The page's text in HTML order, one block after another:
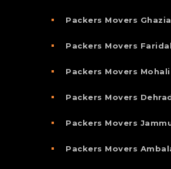
Packers Movers
Packers Movers
Packers Movers Mohali
Packers Movers
Packers Movers
Packers Movers